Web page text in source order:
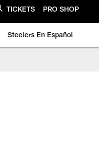
TICKETS PRO SHOP
Steelers En Español